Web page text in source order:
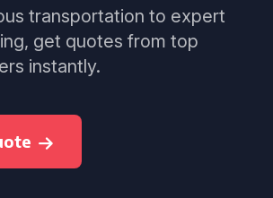
transportation to expert
get quotes from top
instantly.